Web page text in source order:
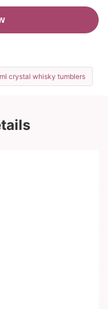
crystal whisky tumblers